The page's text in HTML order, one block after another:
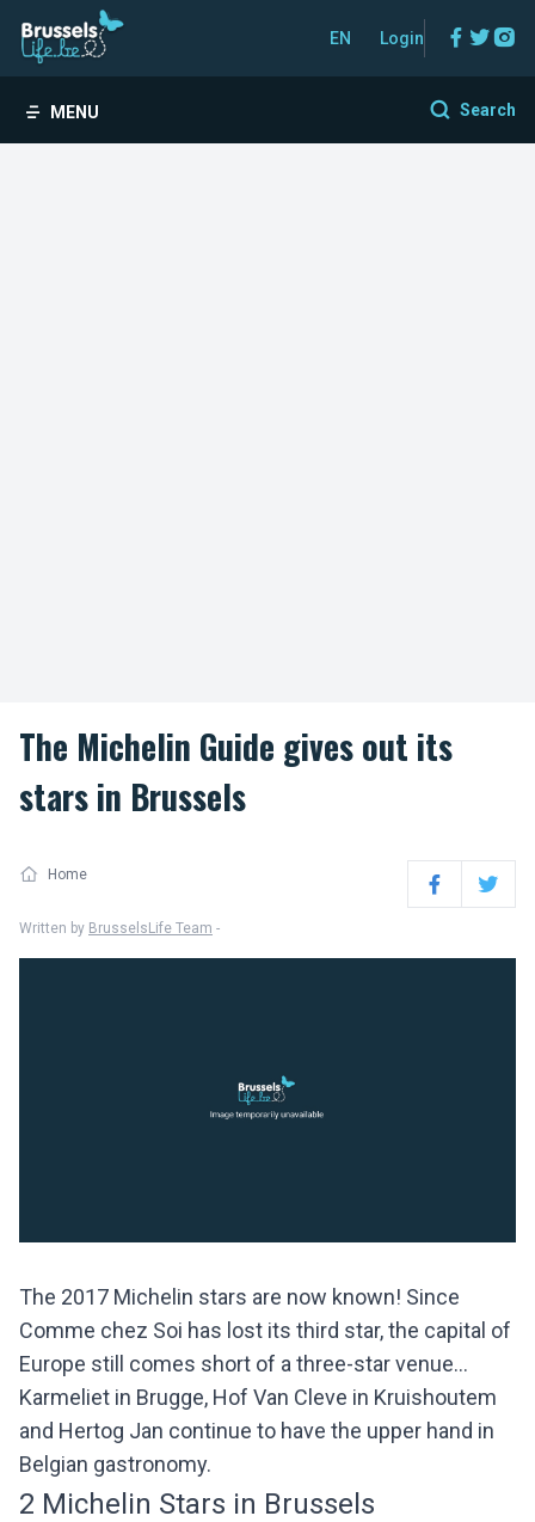
EN Login
MENU Search
The Michelin Guide gives out its
stars in Brussels
Home
FacebookTwitter
Written by BrusselsLife Team -
The 2017 Michelin stars are now known! Since
Comme chez Soi has lost its third star, the capital of
Europe still comes short of a three-star venue...
Karmeliet in Brugge, Hof Van Cleve in Kruishoutem
and Hertog Jan continue to have the upper hand in
Belgian gastronomy.
2 Michelin Stars in Brussels